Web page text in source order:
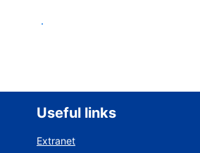
List your property
Useful links
Extranet